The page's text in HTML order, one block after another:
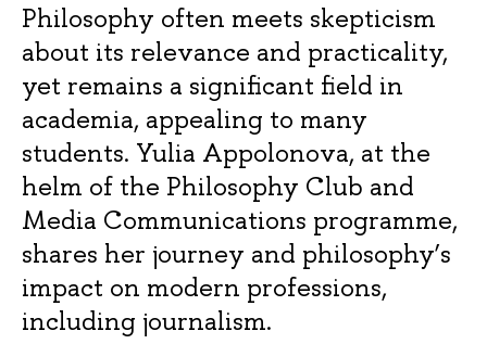
Philosophy often meets skepticism
about its relevance and practicality,
yet remains a significant field in
academia, appealing to many
students. Yulia Appolonova, at the
helm of the Philosophy Club and
Media Communications programme,
shares her journey and philosophy’s
impact on modern professions,
including journalism.